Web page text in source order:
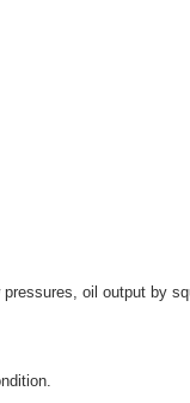
oil output by